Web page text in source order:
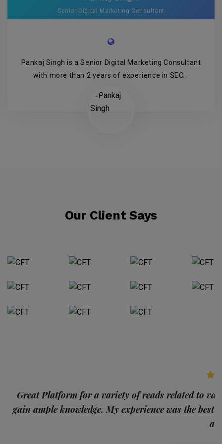
Senior Digital Marketing Consultant
Pankaj Singh is a Senior Digital Marketing Consultant
with more than 2 years of experience in SEO...
Our Client Says
Great Platform for a variety of reads related to
gain ample knowledge. My experience was the